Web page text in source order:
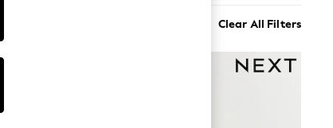
Clear All Filters